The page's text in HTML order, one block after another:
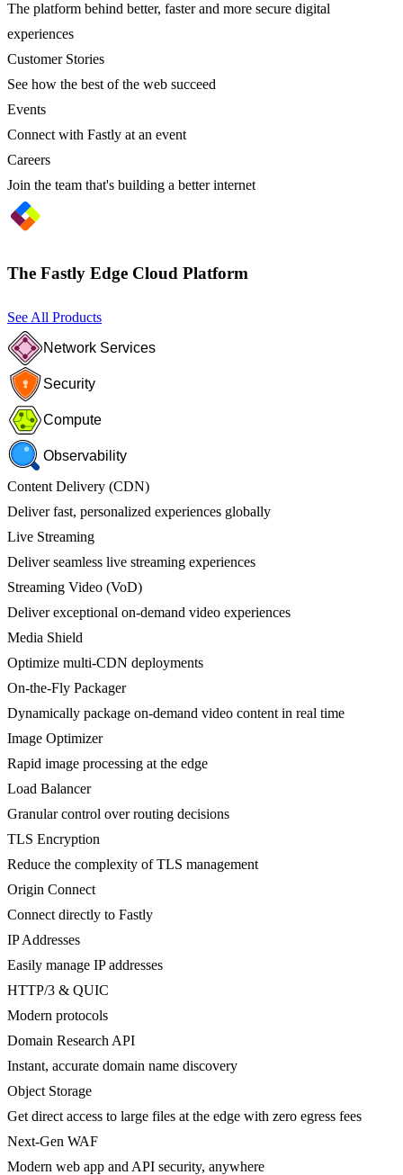
The platform behind better, faster and more secure digital
experiences
Customer Stories
See how the best of the web succeed
Events
Connect with Fastly at an event
Careers
Join the team that's building a better internet
The Fastly Edge Cloud Platform
See All Products
Network Services
Security
Compute
Observability
Content Delivery (CDN)
Deliver fast, personalized experiences globally
Live Streaming
Deliver seamless live streaming experiences
Streaming Video (VoD)
Deliver exceptional on-demand video experiences
Media Shield
Optimize multi-CDN deployments
On-the-Fly Packager
Dynamically package on-demand video content in real time
Image Optimizer
Rapid image processing at the edge
Load Balancer
Granular control over routing decisions
TLS Encryption
Reduce the complexity of TLS management
Origin Connect
Connect directly to Fastly
IP Addresses
Easily manage IP addresses
HTTP/3 & QUIC
Modern protocols
Domain Research API
Instant, accurate domain name discovery
Object Storage
Get direct access to large files at the edge with zero egress fees
Next-Gen WAF
Modern web app and API security, anywhere